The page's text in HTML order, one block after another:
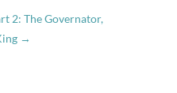
2: The Governator,
→